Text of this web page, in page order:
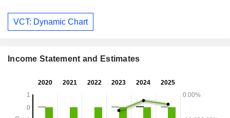
VCT: Dynamic Chart
Income Statement and Estimates